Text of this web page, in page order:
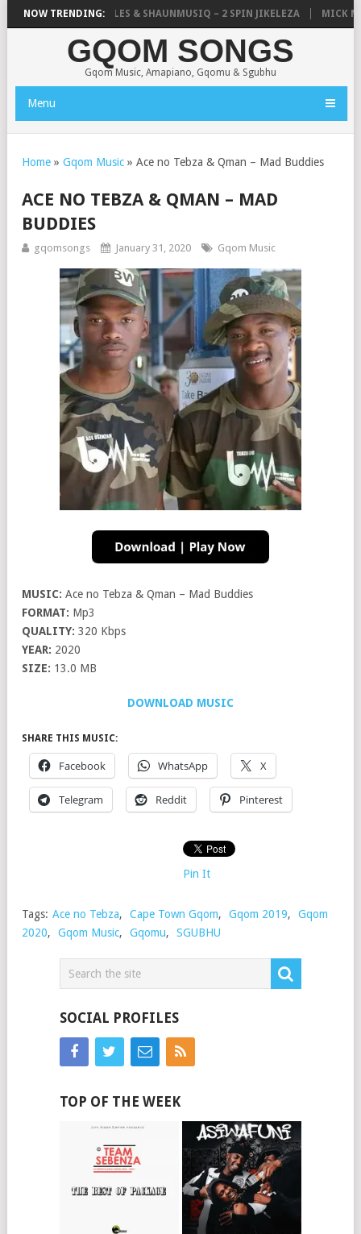
NOW TRENDING:
UNCLE WAFFLES & SHAUNMUSIQ – 2 SPIN JIKELEZA MICK
GQOM SONGS
Gqom Music, Amapiano, Gqomu & Sgubhu
Menu
Home » Gqom Music » Ace no Tebza & Qman – Mad Buddies
ACE NO TEBZA & QMAN – MAD
BUDDIES
gqomsongs January 31, 2020 Gqom Music
MUSIC: Ace no Tebza & Qman – Mad Buddies
FORMAT: Mp3
QUALITY: 320 Kbps
YEAR: 2020
SIZE: 13.0 MB
DOWNLOAD MUSIC
SHARE THIS MUSIC:
Facebook WhatsApp X
Telegram Reddit Pinterest
Pin It
Tags: Ace no Tebza, Cape Town Gqom, Gqom 2019,
Gqom
2020, Gqom Music, Gqomu, SGUBHU
SOCIAL PROFILES
TOP OF THE WEEK